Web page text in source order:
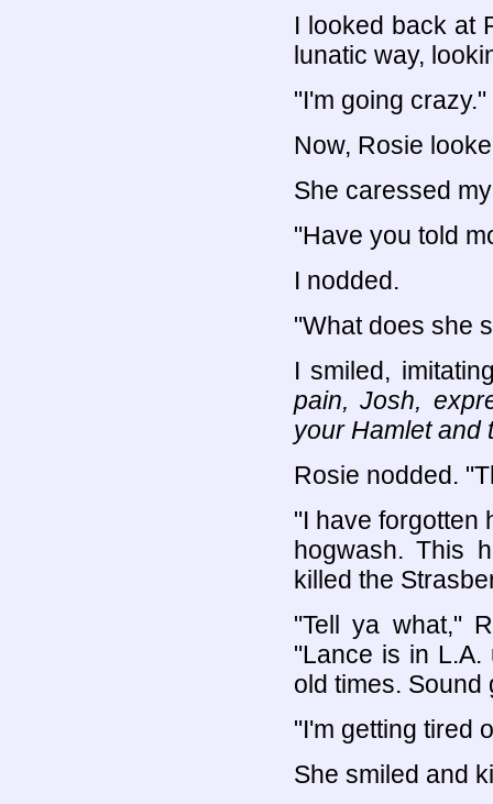
I looked back at
lunatic way,
"I'm going crazy."
Now, Rosie
She caressed
"Have you told
I nodded.
"What does she
I smiled,
pain, Josh,
your Hamlet and
Rosie nodded.
"I have forgotten
hogwash. This
killed the
"Tell ya what,"
"Lance is in L.A.
old times. Sound
"I'm getting tired
She smiled and